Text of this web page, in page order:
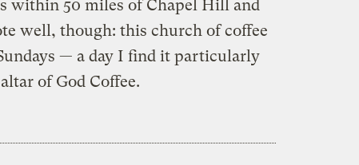
within 50 miles of Chapel Hill and
well, though: this church of coffee
— a day I find it particularly
of God Coffee.